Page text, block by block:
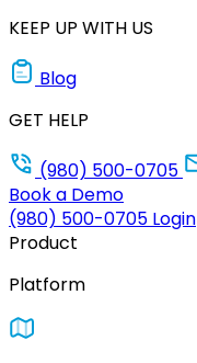
KEEP UP WITH US
Blog
GET HELP
(980) 500-0705
Book a Demo
(980) 500-0705 Login
Product
Platform